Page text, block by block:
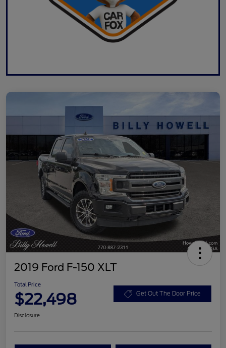
2019 Ford F-150 XLT
Total Price
$22,498 Get Out The Door Price
Disclosure